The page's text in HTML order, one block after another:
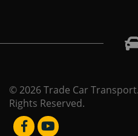
© 2026 Trade Car
Rights Reserved.